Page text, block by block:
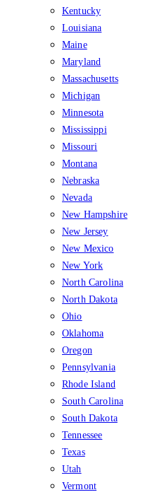
Kentucky
Louisiana
Maine
Maryland
Massachusetts
Michigan
Minnesota
Mississippi
Missouri
Montana
Nebraska
Nevada
New Hampshire
New Jersey
New Mexico
New York
North Carolina
North Dakota
Ohio
Oklahoma
Oregon
Pennsylvania
Rhode Island
South Carolina
South Dakota
Tennessee
Texas
Utah
Vermont